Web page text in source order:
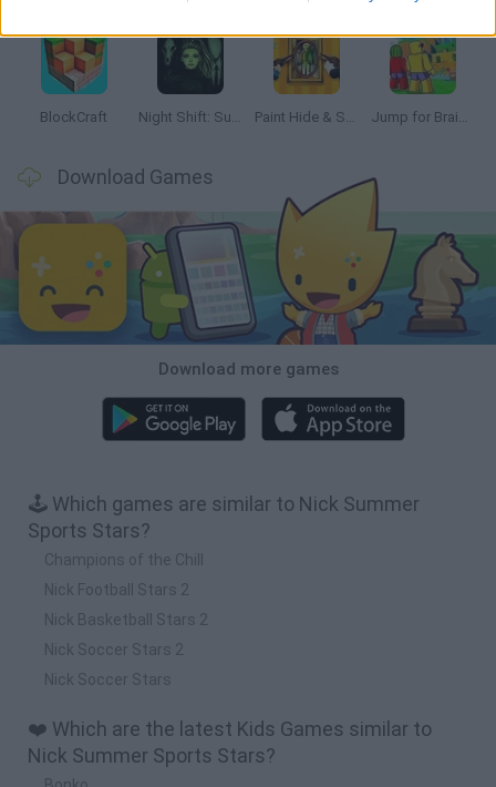
BlockCraft Night Shift: Survival Horror Paint Hide & Seek Jump for Brainrots
Download Games
Download more games
🕹️ Which games are similar to Nick Summer
Sports Stars?
Champions of the Chill
Nick Football Stars 2
Nick Basketball Stars 2
Nick Soccer Stars 2
Nick Soccer Stars
❤️ Which are the latest Kids Games similar to
Nick Summer Sports Stars?